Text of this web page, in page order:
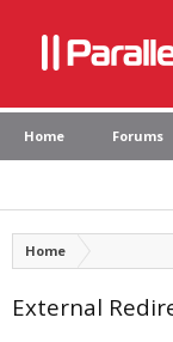
Home Forums
Home
External